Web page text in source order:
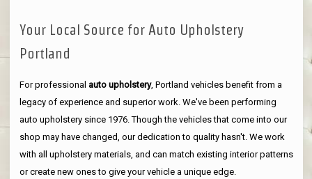
Your Local Source for Auto Upholstery
Portland
For professional auto upholstery, Portland vehicles benefit from a
legacy of experience and superior work. We've been performing
auto upholstery since 1976. Though the vehicles that come into our
shop may have changed, our dedication to quality hasn't. We work
with all upholstery materials, and can match existing interior patterns
or create new ones to give your vehicle a unique edge.